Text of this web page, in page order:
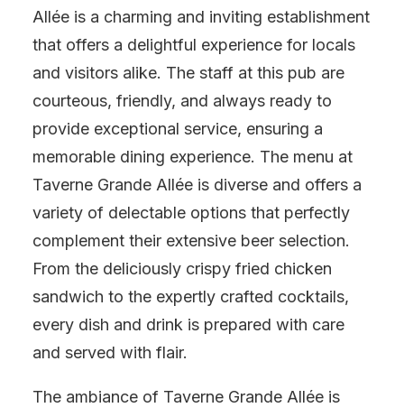
Allée is a charming and inviting establishment
that offers a delightful experience for locals
and visitors alike. The staff at this pub are
courteous, friendly, and always ready to
provide exceptional service, ensuring a
memorable dining experience. The menu at
Taverne Grande Allée is diverse and offers a
variety of delectable options that perfectly
complement their extensive beer selection.
From the deliciously crispy fried chicken
sandwich to the expertly crafted cocktails,
every dish and drink is prepared with care
and served with flair.
The ambiance of Taverne Grande Allée is